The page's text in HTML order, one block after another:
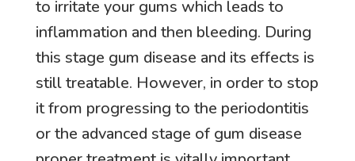
to irritate your gums which leads to
inflammation and then bleeding. During
this stage gum disease and its effects is
still treatable. However, in order to stop
it from progressing to the periodontitis
or the advanced stage of gum disease